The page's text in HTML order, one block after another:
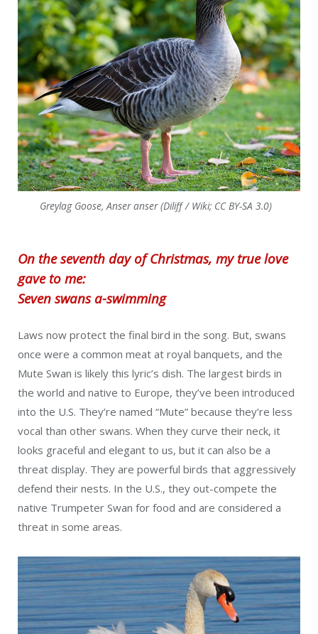
Greylag Goose, Anser anser (Diliff / Wiki; CC BY-SA 3.0)
On the seventh day of Christmas, my true love
gave to me:
Seven swans a-swimming
Laws now protect the final bird in the song. But, swans
once were a common meat at royal banquets, and the
Mute Swan is likely this lyric’s dish. The largest birds in
the world and native to Europe, they’ve been introduced
into the U.S. They’re named “Mute” because they’re less
vocal than other swans. When they curve their neck, it
looks graceful and elegant to us, but it can also be a
threat display. They are powerful birds that aggressively
defend their nests. In the U.S., they out-compete the
native Trumpeter Swan for food and are considered a
threat in some areas.